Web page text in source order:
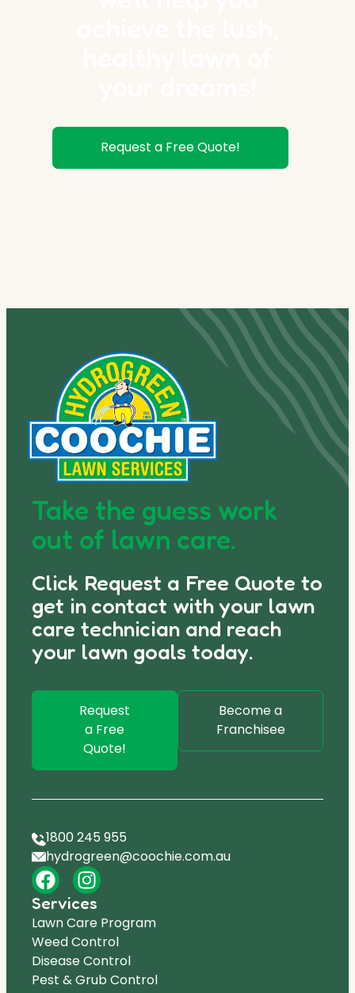
Request a Free Quote!
Take the guess work
out of lawn care.
Click Request a Free Quote to
get in contact with your lawn
care technician and reach
your lawn goals today.
Request
a Free
Quote!
Become a
Franchisee
1800 245 955
hydrogreen@coochie.com.au
Services
Lawn Care Program
Weed Control
Disease Control
Pest & Grub Control